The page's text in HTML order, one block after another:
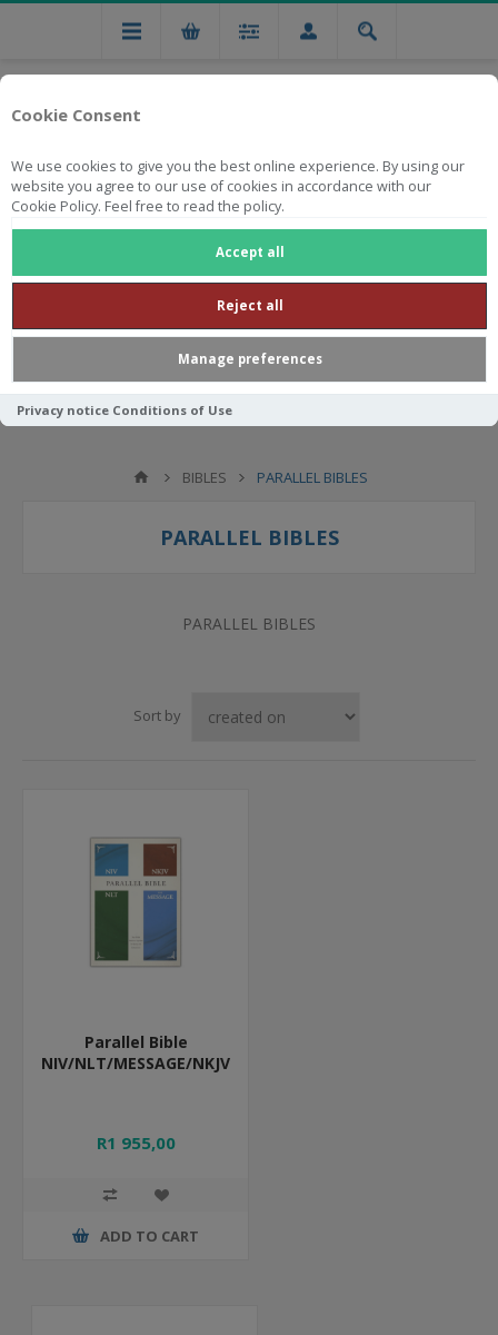
Cookie Consent
We use cookies to give you the best online experience. By using our
website you agree to our use of cookies in accordance with our
Cookie Policy. Feel free to read the policy.
Accept all
Reject all
Manage preferences
Privacy notice Conditions of Use
Free national delivery on orders from R750
BIBLES PARALLEL BIBLES
PARALLEL BIBLES
PARALLEL BIBLES
Sort by
Parallel Bible
NIV/NLT/MESSAGE/NKJV
R1 955,00
ADD TO CART